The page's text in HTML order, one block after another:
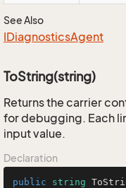
See Also
IDiagnosticsAgent
ToString(string)
Returns the carrier
for debugging. Each
input value.
Declaration
public string